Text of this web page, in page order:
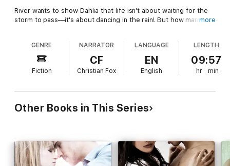
River wants to show Dahlia that life isn't about waiting for the
storm to pass—it's about dancing in the rain! But how manymore
GENRE
Fiction
NARRATOR
CF
Christian Fox
LANGUAGE
EN
English
LENGTH
09:57
hr min
Other Books in This Series